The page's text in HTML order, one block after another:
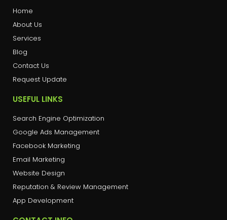
Home
About Us
Services
Blog
Contact Us
Request Update
USEFUL LINKS
Search Engine Optimization
Google Ads Management
Facebook Marketing
Email Marketing
Website Design
Reputation & Review Management
App Development